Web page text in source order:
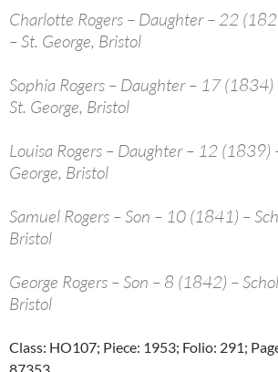
Charlotte Rogers – Daughter – 22
– St. George, Bristol
Sophia Rogers – Daughter – 17 (1834)
St. George, Bristol
Louisa Rogers – Daughter – 12 (1839)
George, Bristol
Samuel Rogers – Son – 10 (1841) –
Bristol
George Rogers – Son – 8 (1842) –
Bristol
Class: HO107; Piece: 1953; Folio: 291;